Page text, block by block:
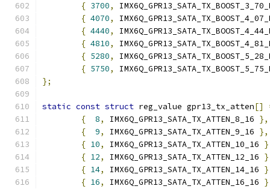
{ 3700,
{ 4070,
{ 4440,
{ 4810,
{ 5280,
{ 5750,
};
static const struct reg_value gpr13_tx_atten[]
{
8, IMX6Q_GPR13_SATA_TX_ATTEN_8_16 },
{
9, IMX6Q_GPR13_SATA_TX_ATTEN_9_16 },
{ 10, IMX6Q_GPR13_SATA_TX_ATTEN_10_16
{ 12, IMX6Q_GPR13_SATA_TX_ATTEN_12_16
{ 14, IMX6Q_GPR13_SATA_TX_ATTEN_14_16
{ 16, IMX6Q_GPR13_SATA_TX_ATTEN_16_16